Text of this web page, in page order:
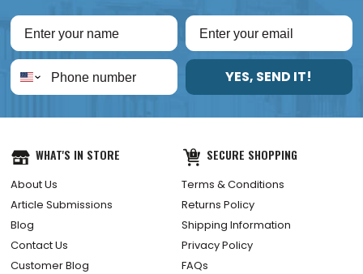
YES, SEND IT!
WHAT'S IN STORE
About Us
Article Submissions
Blog
Contact Us
Customer Blog
SECURE SHOPPING
Terms & Conditions
Returns Policy
Shipping Information
Privacy Policy
FAQs